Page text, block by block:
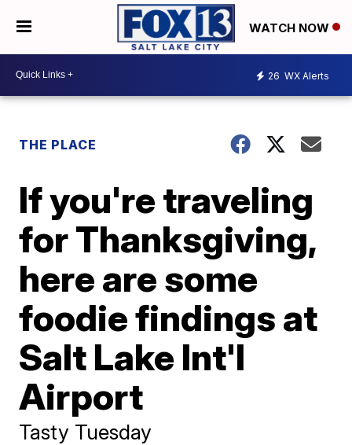
WATCH NOW
26 WX Alerts
THE PLACE
If you're traveling
for Thanksgiving,
here are some
foodie findings at
Salt Lake Int'l
Airport
Tasty Tuesday